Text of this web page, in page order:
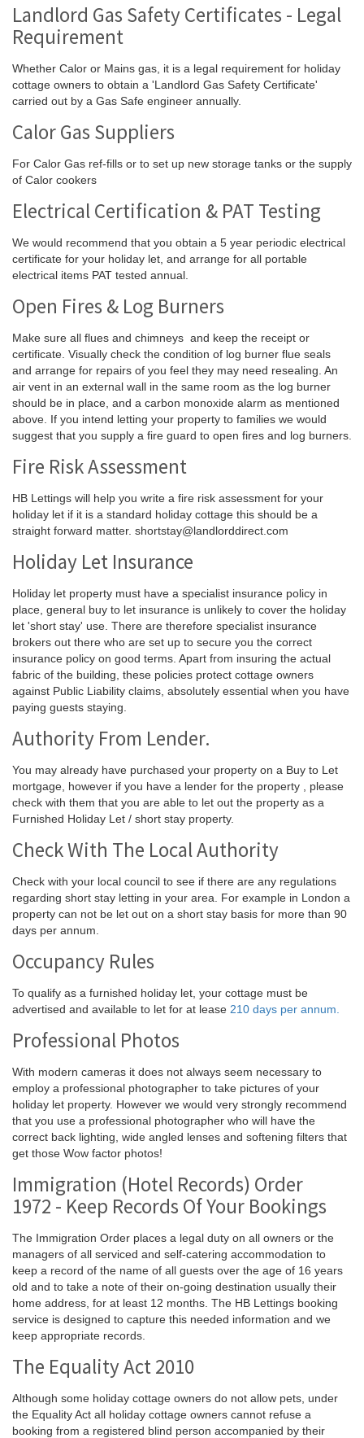
Landlord Gas Safety Certificates - Legal
Requirement
Whether Calor or Mains gas, it is a legal requirement for holiday
cottage owners to obtain a 'Landlord Gas Safety Certificate'
carried out by a Gas Safe engineer annually.
Calor Gas Suppliers
For Calor Gas ref-fills or to set up new storage tanks or the supply
of Calor cookers
Electrical Certification & PAT Testing
We would recommend that you obtain a 5 year periodic electrical
certificate for your holiday let, and arrange for all portable
electrical items PAT tested annual.
Open Fires & Log Burners
Make sure all flues and chimneys and keep the receipt or
certificate. Visually check the condition of log burner flue seals
and arrange for repairs of you feel they may need resealing. An
air vent in an external wall in the same room as the log burner
should be in place, and a carbon monoxide alarm as mentioned
above. If you intend letting your property to families we would
suggest that you supply a fire guard to open fires and log burners.
Fire Risk Assessment
HB Lettings will help you write a fire risk assessment for your
holiday let if it is a standard holiday cottage this should be a
straight forward matter. shortstay@landlorddirect.com
Holiday Let Insurance
Holiday let property must have a specialist insurance policy in
place, general buy to let insurance is unlikely to cover the holiday
let 'short stay' use. There are therefore specialist insurance
brokers out there who are set up to secure you the correct
insurance policy on good terms. Apart from insuring the actual
fabric of the building, these policies protect cottage owners
against Public Liability claims, absolutely essential when you have
paying guests staying.
Authority From Lender.
You may already have purchased your property on a Buy to Let
mortgage, however if you have a lender for the property , please
check with them that you are able to let out the property as a
Furnished Holiday Let / short stay property.
Check With The Local Authority
Check with your local council to see if there are any regulations
regarding short stay letting in your area. For example in London a
property can not be let out on a short stay basis for more than 90
days per annum.
Occupancy Rules
To qualify as a furnished holiday let, your cottage must be
advertised and available to let for at lease 210 days per annum.
Professional Photos
With modern cameras it does not always seem necessary to
employ a professional photographer to take pictures of your
holiday let property. However we would very strongly recommend
that you use a professional photographer who will have the
correct back lighting, wide angled lenses and softening filters that
get those Wow factor photos!
Immigration (Hotel Records) Order
1972 - Keep Records Of Your Bookings
The Immigration Order places a legal duty on all owners or the
managers of all serviced and self-catering accommodation to
keep a record of the name of all guests over the age of 16 years
old and to take a note of their on-going destination usually their
home address, for at least 12 months. The HB Lettings booking
service is designed to capture this needed information and we
keep appropriate records.
The Equality Act 2010
Although some holiday cottage owners do not allow pets, under
the Equality Act all holiday cottage owners cannot refuse a
booking from a registered blind person accompanied by their